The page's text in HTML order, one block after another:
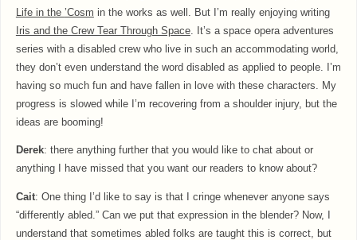
Life in the ’Cosm in the works as well. But I’m really enjoying writing
Iris and the Crew Tear Through Space. It’s a space opera adventures
series with a disabled crew who live in such an accommodating world,
they don’t even understand the word disabled as applied to people. I’m
having so much fun and have fallen in love with these characters. My
progress is slowed while I’m recovering from a shoulder injury, but the
ideas are booming!
Derek: there anything further that you would like to chat about or
anything I have missed that you want our readers to know about?
Cait: One thing I’d like to say is that I cringe whenever anyone says
“differently abled.” Can we put that expression in the blender? Now, I
understand that sometimes abled folks are taught this is correct, but